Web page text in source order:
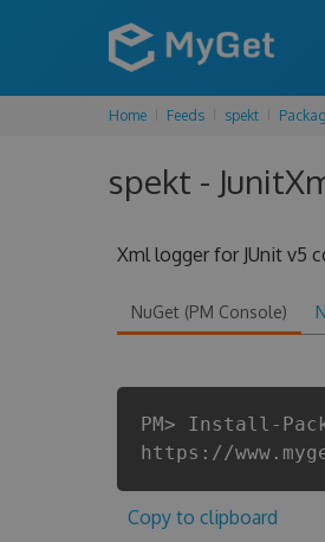
Home Feeds spekt
spekt -
Xml logger for JUnit v5
NuGet (PM Console)
PM> Install-
https://
Copy to clipboard